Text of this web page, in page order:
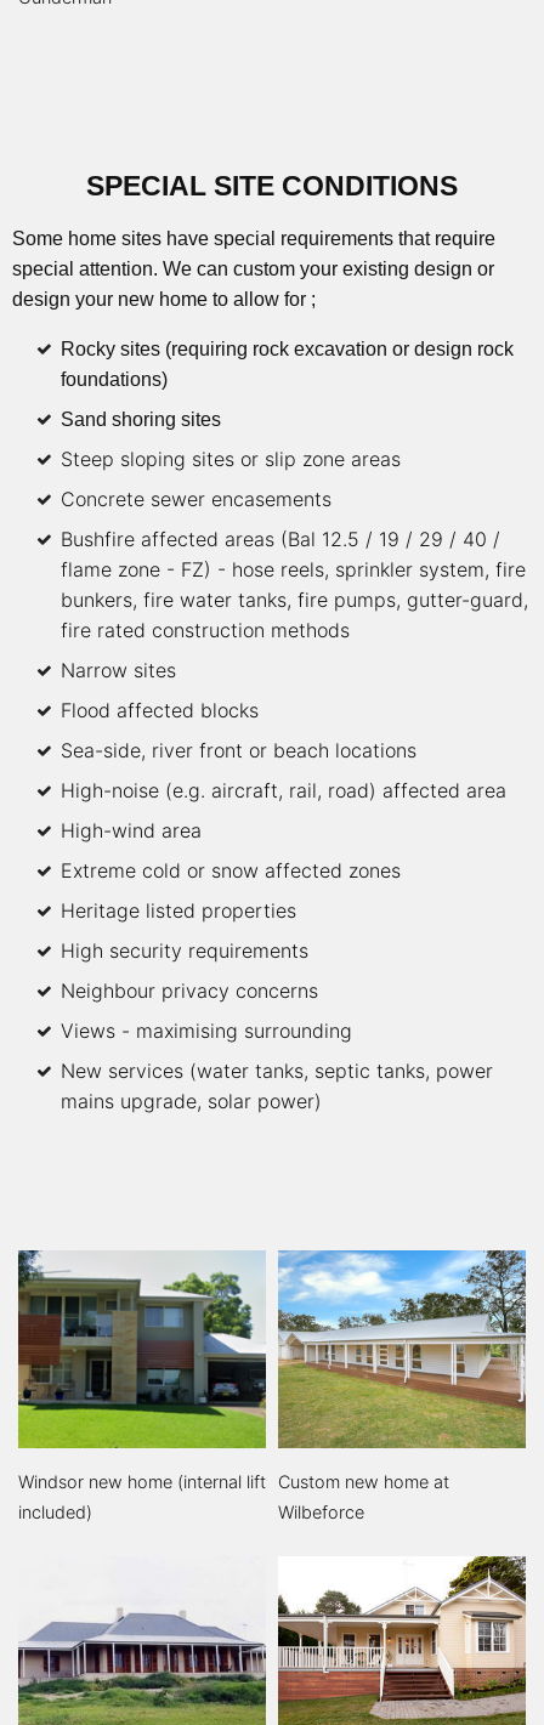
SPECIAL SITE CONDITIONS
Some home sites have special requirements that require
special attention. We can custom your existing design or
design your new home to allow for ;
Rocky sites (requiring rock excavation or design rock
foundations)
Sand shoring sites
Steep sloping sites or slip zone areas
Concrete sewer encasements
Bushfire affected areas (Bal 12.5 / 19 / 29 / 40 /
flame zone - FZ) - hose reels, sprinkler system, fire
bunkers, fire water tanks, fire pumps, gutter-guard,
fire rated construction methods
Narrow sites
Flood affected blocks
Sea-side, river front or beach locations
High-noise (e.g. aircraft, rail, road) affected area
High-wind area
Extreme cold or snow affected zones
Heritage listed properties
High security requirements
Neighbour privacy concerns
Views - maximising surrounding
New services (water tanks, septic tanks, power
mains upgrade, solar power)
Windsor new home (internal lift
included)
Custom new home at
Wilbeforce